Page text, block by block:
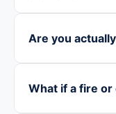
Are you
What if a fire or